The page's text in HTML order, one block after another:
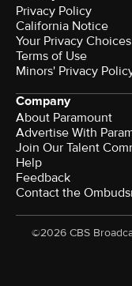
Privacy Policy
California Notice
Your Privacy Choices
Terms of Use
Minors' Privacy
Company
About Paramount
Advertise With
Join Our Talent
Help
Feedback
Contact the
©2026 CBS